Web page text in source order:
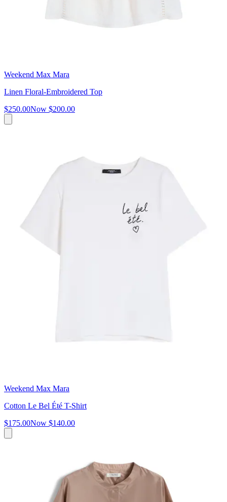
Weekend Max Mara
Linen Floral-Embroidered Top
$250.00Now $200.00
Weekend Max Mara
Cotton Le Bel Été T-Shirt
$175.00Now $140.00